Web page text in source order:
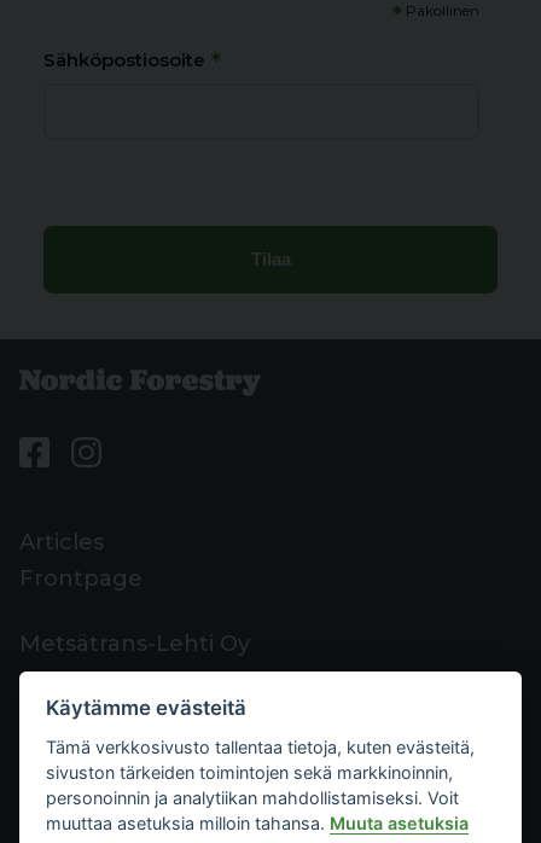
* Pakollinen
Sähköpostiosoite *
Articles
Frontpage
Metsätrans-Lehti Oy
Customer support
Contacts
Feedback
Mediacard
Käytämme evästeitä
Tämä verkkosivusto tallentaa tietoja, kuten evästeitä,
sivuston tärkeiden toimintojen sekä markkinoinnin,
personoinnin ja analytiikan mahdollistamiseksi. Voit
muuttaa asetuksia milloin tahansa. Muuta asetuksia